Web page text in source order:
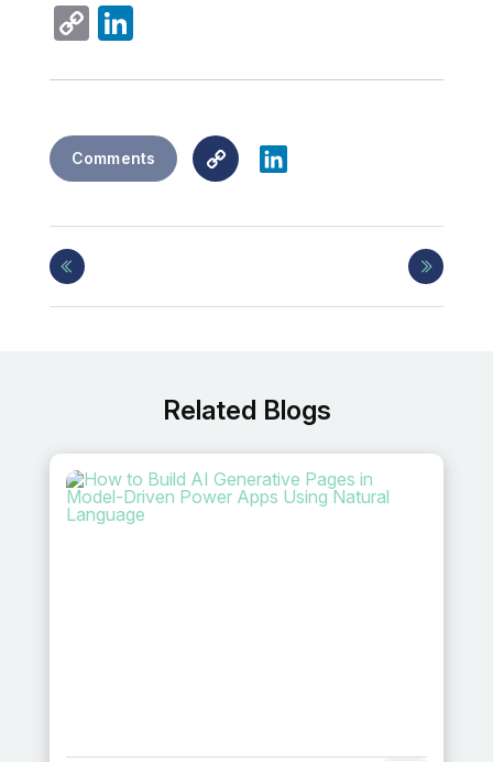
Copy
Comments
Copy
Link
LinkedIn
Related Blogs